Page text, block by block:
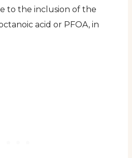
to the inclusion of the
acid or PFOA, in